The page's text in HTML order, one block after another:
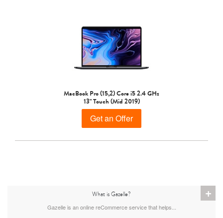
MacBook Pro
MacBook Pro (15,2) Core i5 2.4 GHz
13" Touch (Mid 2019)
Get an Offer
+
What is Gazelle?
Gazelle is an online reCommerce service that helps...